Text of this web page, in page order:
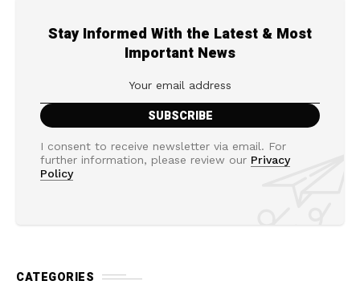
Stay Informed With the Latest & Most
Important News
I consent to receive newsletter via email. For
further information, please review our Privacy
Policy
CATEGORIES